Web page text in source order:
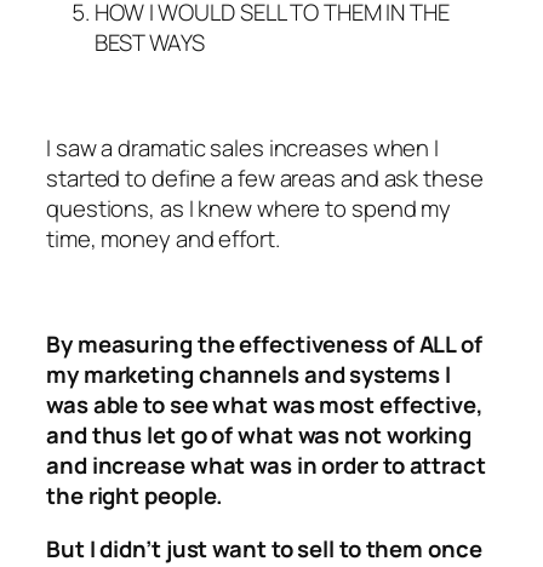
HOW I WOULD SELL TO THEM IN THE
BEST WAYS
I saw a dramatic sales increases when I
started to define a few areas and ask these
questions, as I knew where to spend my
time, money and effort.
By measuring the effectiveness of ALL of
my marketing channels and systems I
was able to see what was most effective,
and thus let go of what was not working
and increase what was in order to attract
the right people.
But I didn’t just want to sell to them once